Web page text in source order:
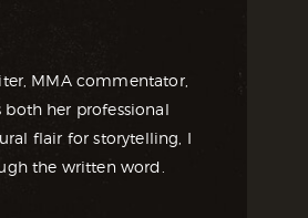
MMA commentator,
her professional
flair for storytelling, I
the written word.